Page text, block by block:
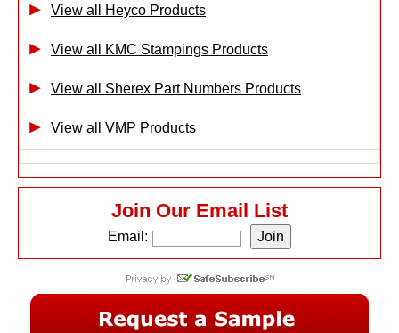
View all Heyco Products
View all KMC Stampings Products
View all Sherex Part Numbers Products
View all VMP Products
Join Our Email List
Email: